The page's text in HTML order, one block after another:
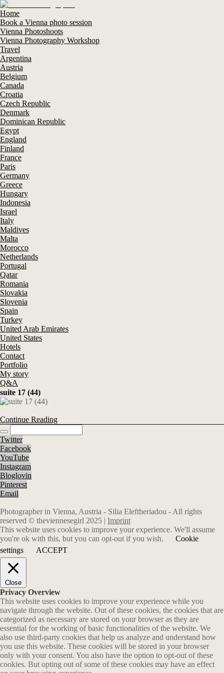
Home
Book a Vienna photo session
Vienna Photoshoots
Vienna Photography Workshop
Travel
Argentina
Austria
Belgium
Canada
Croatia
Czech Republic
Denmark
Dominican Republic
Egypt
England
Finland
France
Paris
Germany
Greece
Hungary
Indonesia
Israel
Italy
Maldives
Malta
Morocco
Netherlands
Portugal
Qatar
Romania
Slovakia
Slovenia
Spain
Turkey
United Arab Emirates
United States
Hotels
Contact
Portfolio
My story
Q&A
suite 17 (44)
Continue Reading
Twitter
Facebook
YouTube
Instagram
Bloglovin
Pinterest
Email
Photographer in Vienna, Austria - Silia Eleftheriadou - All rights
reserved © theviennesegirl 2025 | Imprint
This website uses cookies to improve your experience. We'll assume
you're ok with this, but you can opt-out if you wish.
Cookie
settings
ACCEPT
Close
Privacy Overview
This website uses cookies to improve your experience while you
navigate through the website. Out of these cookies, the cookies that are
categorized as necessary are stored on your browser as they are
essential for the working of basic functionalities of the website. We
also use third-party cookies that help us analyze and understand how
you use this website. These cookies will be stored in your browser
only with your consent. You also have the option to opt-out of these
cookies. But opting out of some of these cookies may have an effect